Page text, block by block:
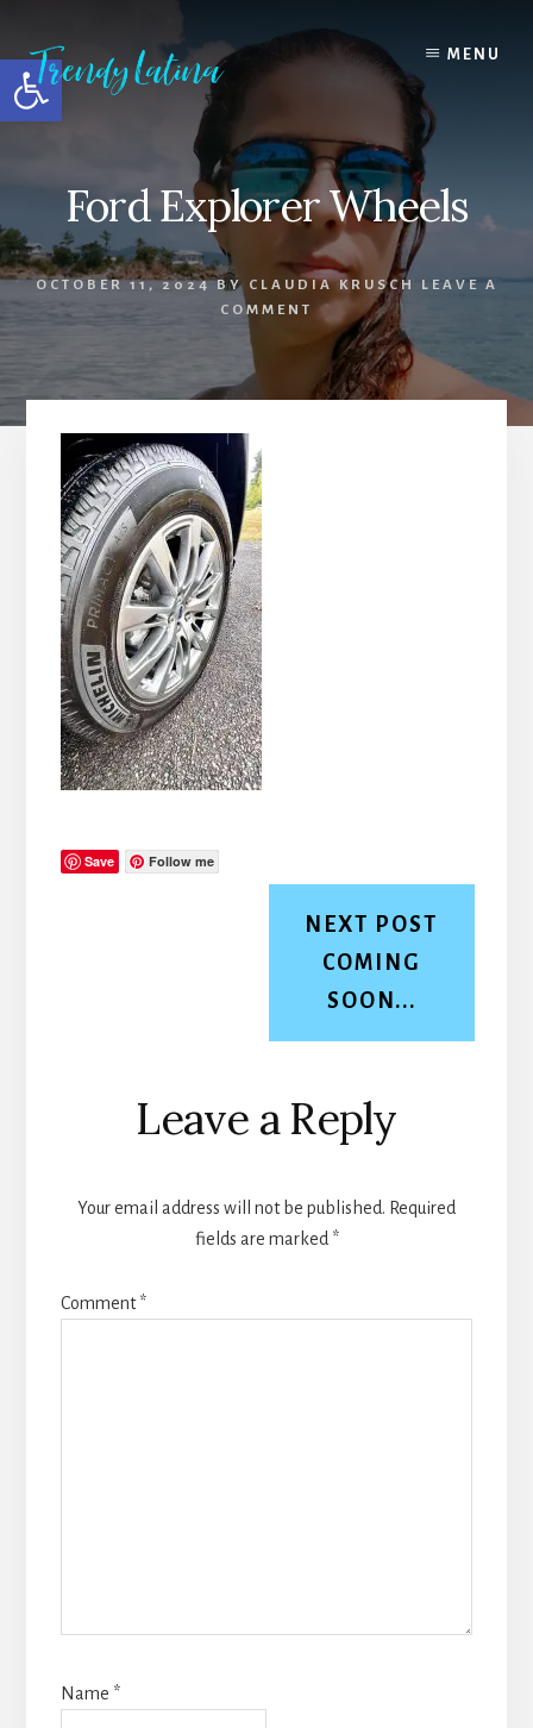
Open toolbar
content
primary
sidebar
footer
MENU
Ford Explorer Wheels
OCTOBER 11, 2024BY CLAUDIA KRUSCH
LEAVE A
COMMENT
Save Follow me
NEXT POST
COMING
SOON...
Reader
Interactions
Leave a Reply
Your email address will not be published. Required
fields are marked *
Comment*
Name *